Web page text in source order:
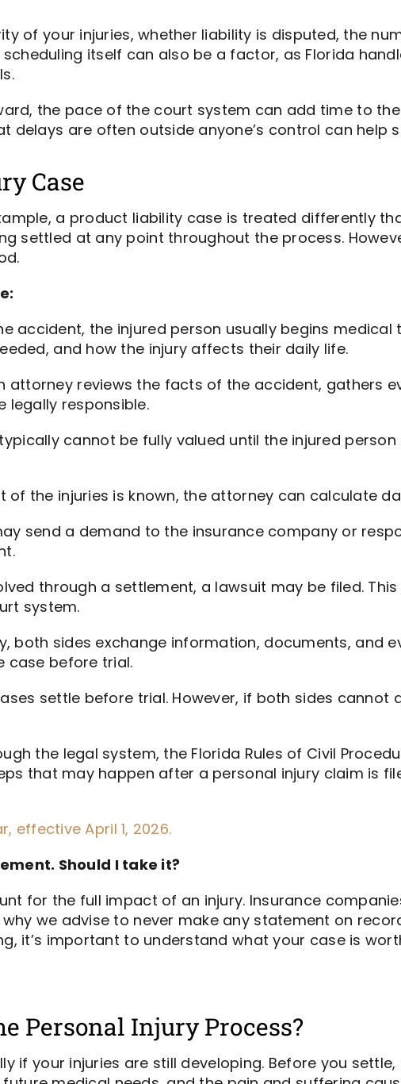
of your injuries, whether liability is disputed, the
itself can also be a factor, as Florida
the pace of the court system can add time to
delays are often outside anyone’s control can help
Case
a product liability case is treated differently
settled at any point throughout the process.
accident, the injured person usually begins
and how the injury affects their daily life.
attorney reviews the facts of the accident, gathers
legally responsible.
cannot be fully valued until the injured
of the injuries is known, the attorney can calculate
send a demand to the insurance company or
through a settlement, a lawsuit may be filed.
system.
both sides exchange information, documents, and
case before trial.
settle before trial. However, if both sides
the legal system, the Florida Rules of Civil
that may happen after a personal injury claim is
effective April 1, 2026.
Should I take it?
for the full impact of an injury. Insurance
we advise to never make any statement on
it’s important to understand what your case is
Personal Injury Process?
if your injuries are still developing. Before you